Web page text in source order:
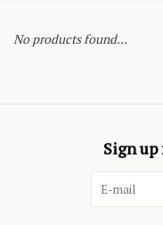
No products found...
Sign